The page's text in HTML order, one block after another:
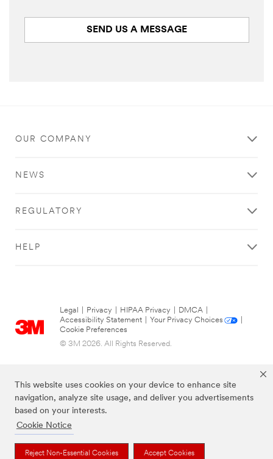
This website uses cookies on your device to enhance site
navigation, analyze site usage, and deliver you advertisements
based on your interests.
Cookie Notice
Reject Non-Essential Cookies Accept Cookies
SEND US A MESSAGE
OUR COMPANY
NEWS
REGULATORY
HELP
Legal Privacy HIPAA Privacy DMCA
Accessibility Statement
Your Privacy Choices
Cookie Preferences
© 3M 2026. All Rights Reserved.